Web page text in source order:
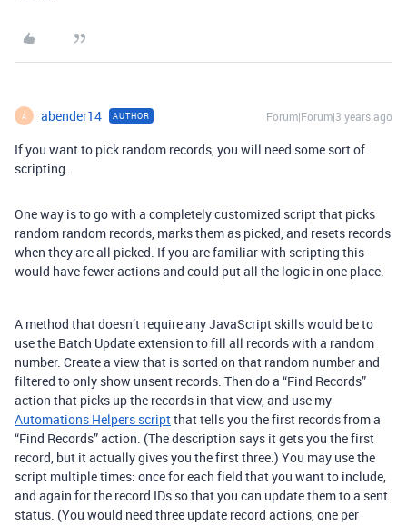
A abender14 AUTHOR Forum|Forum|3 years ago
If you want to pick random records, you will need some sort of
scripting.
One way is to go with a completely customized script that picks
random random records, marks them as picked, and resets records
when they are all picked. If you are familiar with scripting this
would have fewer actions and could put all the logic in one place.
A method that doesn’t require any JavaScript skills would be to
use the Batch Update extension to fill all records with a random
number. Create a view that is sorted on that random number and
filtered to only show unsent records. Then do a “Find Records”
action that picks up the records in that view, and use my
Automations Helpers scriptthat tells you the first records from a
“Find Records” action. (The description says it gets you the first
record, but it actually gives you the first three.) You may use the
script multiple times: once for each field that you want to include,
and again for the record IDs so that you can update them to a sent
status. (You would need three update record actions, one per